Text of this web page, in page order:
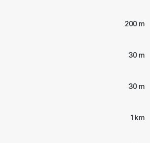
200 m
30 m
30 m
1 km